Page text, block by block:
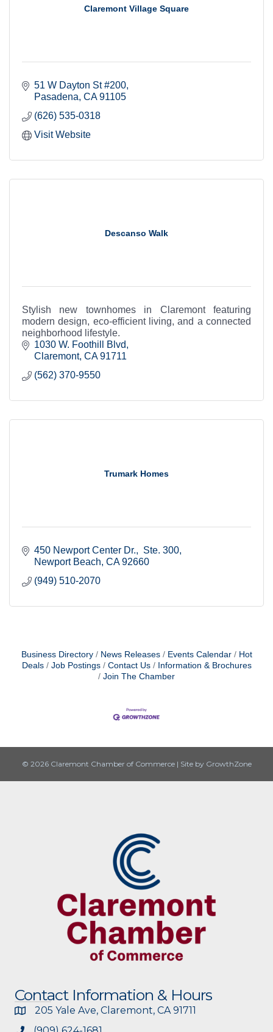
Claremont Village Square
51 W Dayton St #200
Pasadena CA 91105
(626) 535-0318
Visit Website
Descanso Walk
Stylish new townhomes in Claremont featuring
modern design, eco-efficient living, and a connected
neighborhood lifestyle.
1030 W. Foothill Blvd
Claremont CA 91711
(562) 370-9550
Trumark Homes
450 Newport Center Dr.
Ste. 300
Newport Beach CA 92660
(949) 510-2070
Business Directory News Releases Events Calendar
Hot
Deals
Job Postings Contact Us
Information & Brochures
Join The Chamber
© 2026 Claremont Chamber of Commerce | Site by GrowthZone
Contact Information & Hours
205 Yale Ave, Claremont, CA 91711